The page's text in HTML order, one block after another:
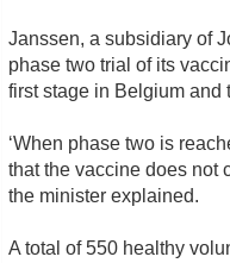
Janssen, a subsidiary of
phase two trial of its
first stage in Belgium and
‘When phase two is
that the vaccine does not
the minister explained.
A total of 550 healthy